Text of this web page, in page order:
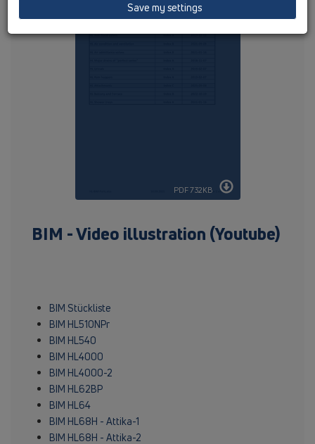
PDF 732KB
BIM - Video illustration (Youtube)
BIM Stückliste
BIM HL510NPr
BIM HL540
BIM HL4000
BIM HL4000-2
BIM HL62BP
BIM HL64
BIM HL68H - Attika-1
BIM HL68H - Attika-2
Save my settings